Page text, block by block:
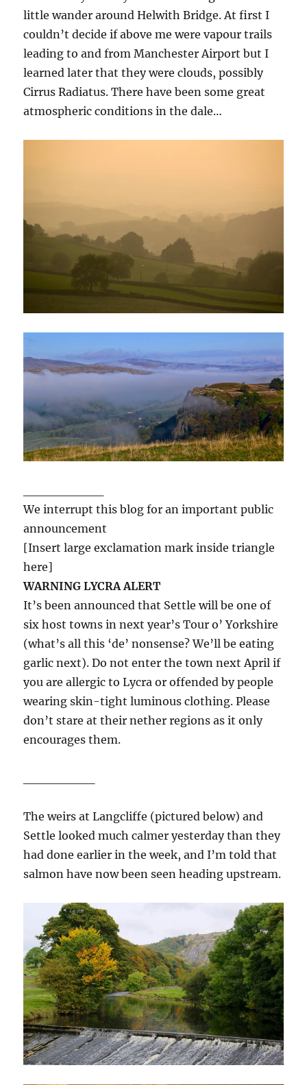
little wander around Helwith Bridge. At first I
couldn’t decide if above me were vapour trails
leading to and from Manchester Airport but I
learned later that they were clouds, possibly
Cirrus Radiatus. There have been some great
atmospheric conditions in the dale…
We interrupt this blog for an important public
announcement
[Insert large exclamation mark inside triangle
here]
WARNING LYCRA ALERT
It’s been announced that Settle will be one of
six host towns in next year’s Tour o’ Yorkshire
(what’s all this ‘de’ nonsense? We’ll be eating
garlic next). Do not enter the town next April if
you are allergic to Lycra or offended by people
wearing skin-tight luminous clothing. Please
don’t stare at their nether regions as it only
encourages them.
The weirs at Langcliffe (pictured below) and
Settle looked much calmer yesterday than they
had done earlier in the week, and I’m told that
salmon have now been seen heading upstream.